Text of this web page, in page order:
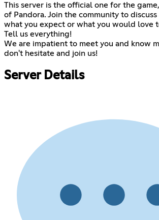
This server is the official one for the
of Pandora. Join the community to
what you expect or what you would love
Tell us everything!
We are impatient to meet you and know
don't hesitate and join us!
Server Details